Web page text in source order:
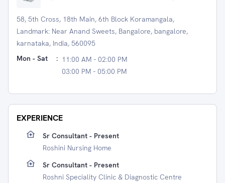
58, 5th Cross, 18th Main, 6th Block Koramangala,
Landmark: Near Anand Sweets, Bangalore, bangalore,
karnataka, India, 560095
Mon - Sat
: 11:00 AM - 02:00 PM
03:00 PM - 05:00 PM
EXPERIENCE
Sr Consultant - Present
Roshini Nursing Home
Sr Consultant - Present
Roshni Speciality Clinic & Diagnostic Centre